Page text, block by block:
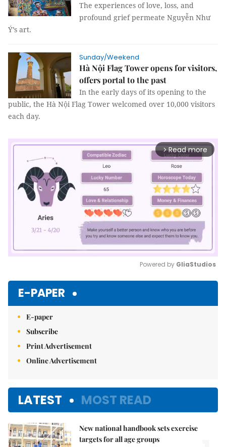
The experiences of love, loss, and
profound grief permeate Nguyễn Như
Ý’s art.
Sunday/Weekend
Hà Nội Flag Tower opens for visitors,
offers portal to the past
In the early days of its opening to the
public, the Hà Nội Flag Tower welcomed over 10,000 visitors
each day.
arrow_forward_ios Read more
Powered by GliaStudios
E-PAPER
E-paper
Subscribe
Print Advertisement
Online Advertisement
LATEST MOST READ
New national handbook sets exercise
targets for all age groups